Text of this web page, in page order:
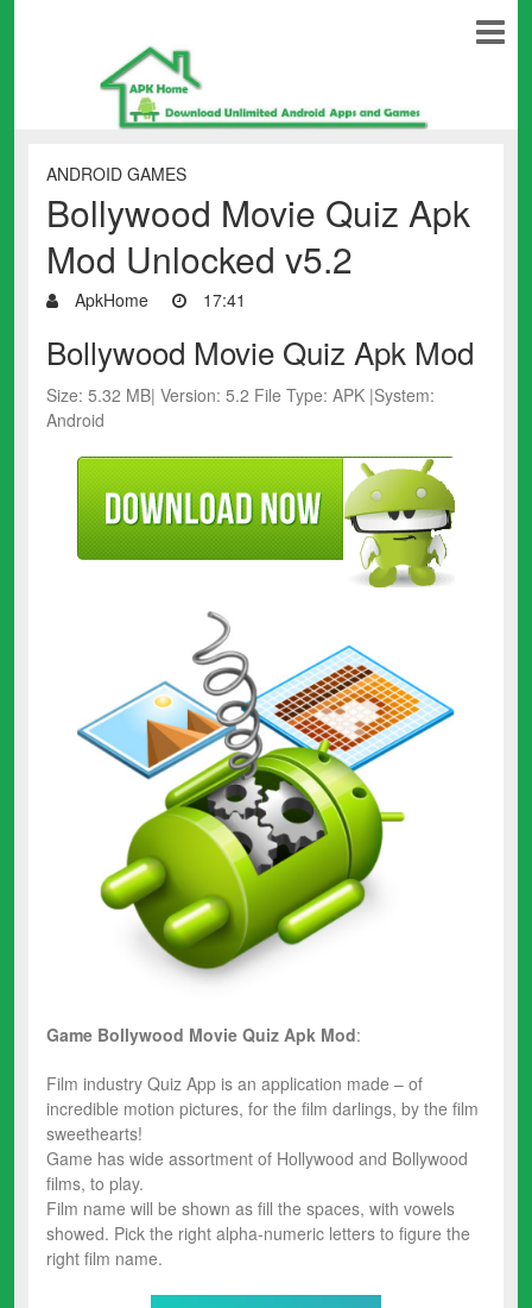
ANDROID GAMES
Bollywood Movie Quiz Apk
Mod Unlocked v5.2
ApkHome 17:41
Bollywood Movie Quiz Apk Mod
Size: 5.32 MB| Version: 5.2 File Type: APK |System:
Android
Game Bollywood Movie Quiz Apk Mod:
Film industry Quiz App is an application made – of
incredible motion pictures, for the film darlings, by the film
sweethearts!
Game has wide assortment of Hollywood and Bollywood
films, to play.
Film name will be shown as fill the spaces, with vowels
showed. Pick the right alpha-numeric letters to figure the
right film name.